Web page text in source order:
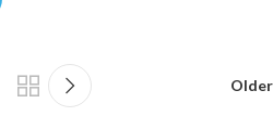
Older